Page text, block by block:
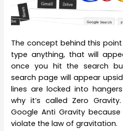
The concept behind this
type anything, that will
once you hit the search
search page will appear
lines are locked into
why it’s called Zero
Google Anti Gravity
violate the law of gravitation.